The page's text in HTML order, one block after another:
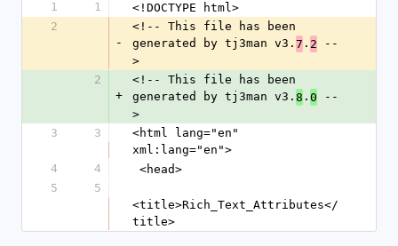
1
1
<!DOCTYPE html>
2
-
<!-- This file has been
generated by tj3man v3. 7 . 2 --
>
2
+
<!-- This file has been
generated by tj3man v3. 8 . 0 --
>
3
3
<html lang="en"
xml:lang="en">
4
4
<head>
5
5
<title>Rich_Text_Attributes</
title>